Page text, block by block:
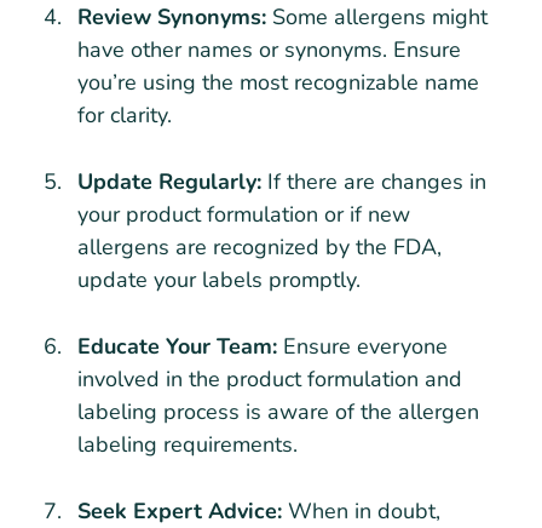
Review Synonyms: Some allergens might
have other names or synonyms. Ensure
you’re using the most recognizable name
for clarity.
Update Regularly: If there are changes in
your product formulation or if new
allergens are recognized by the FDA,
update your labels promptly.
Educate Your Team: Ensure everyone
involved in the product formulation and
labeling process is aware of the allergen
labeling requirements.
Seek Expert Advice: When in doubt,